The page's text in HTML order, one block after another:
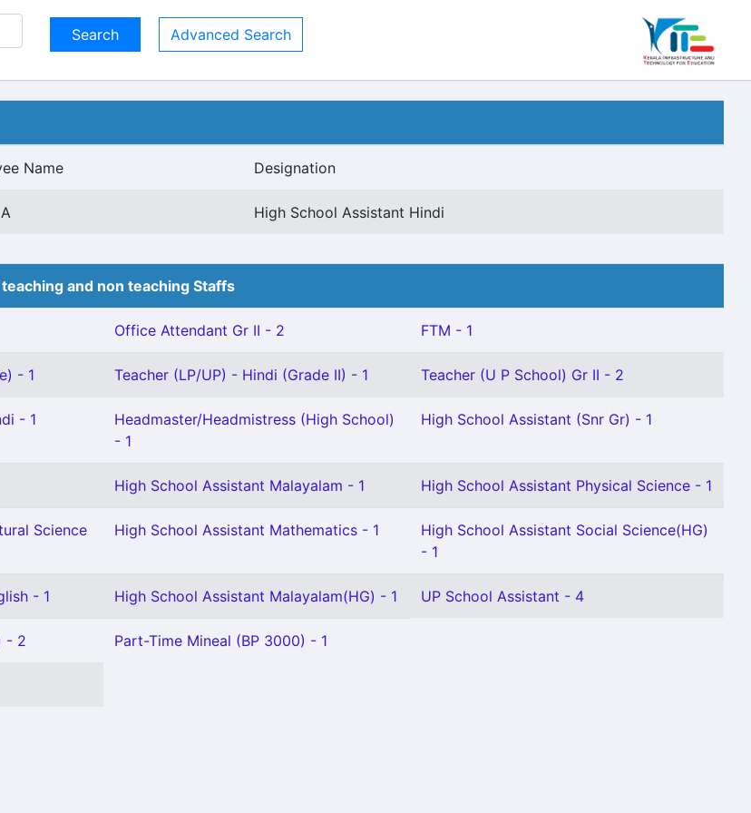
Advanced Search
Name Designation
High School Assistant Hindi
and non teaching Staffs
Office Attendant Gr II - 2 FTM - 1
- 1 Teacher (LP/UP) - Hindi (Grade II) - 1 Teacher (U P School) Gr II - 2
- 1
Headmaster/Headmistress (High School)
- 1
High School Assistant (Snr Gr) - 1
High School Assistant Malayalam - 1 High School Assistant Physical Science - 1
Science
High School Assistant Mathematics - 1
High School Assistant Social Science(HG)
- 1
- 1 High School Assistant Malayalam(HG) - 1 UP School Assistant - 4
- 2 Part-Time Mineal (BP 3000) - 1